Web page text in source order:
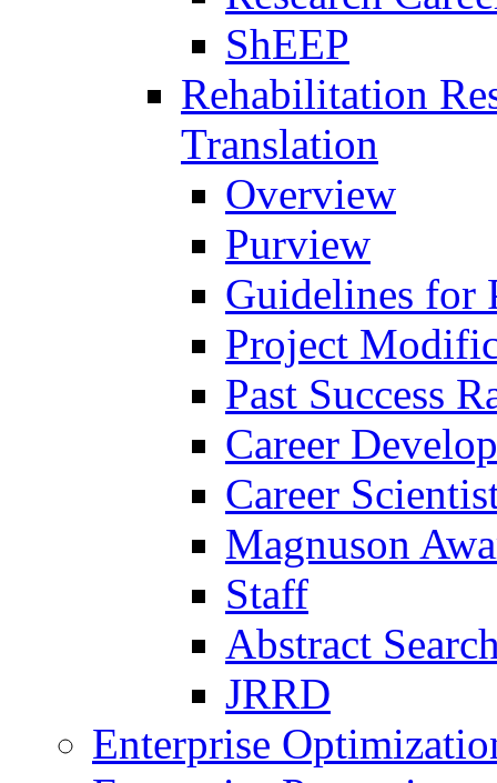
ShEEP
Rehabilitation
Translation
Overview
Purview
Guidelines for
Project
Past Success
Career
Career
Magnuson
Staff
Abstract
JRRD
Enterprise